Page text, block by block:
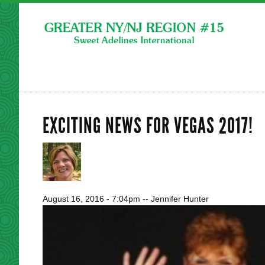
EXCITING NEWS FOR VEGAS 2017!
August 16, 2016 - 7:04pm -- Jennifer Hunter